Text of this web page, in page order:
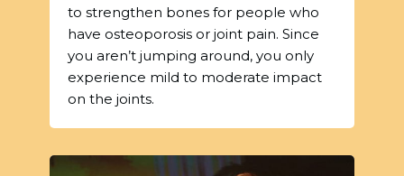
to strengthen bones for people who
have osteoporosis or joint pain. Since
you aren’t jumping around, you only
experience mild to moderate impact
on the joints.